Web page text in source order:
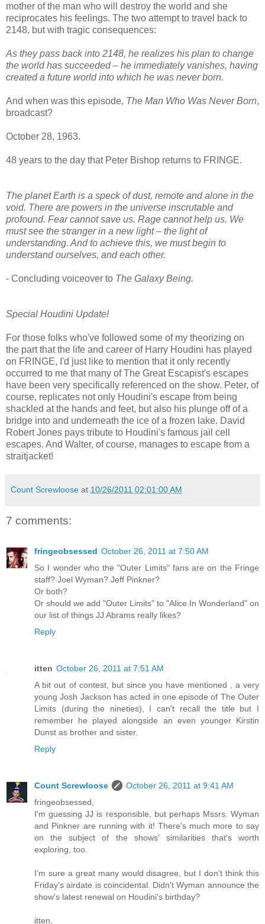
mother of the man who will destroy the world and she
reciprocates his feelings. The two attempt to travel back to
2148, but with tragic consequences:
As they pass back into 2148, he realizes his plan to change
the world has succeeded – he immediately vanishes, having
created a future world into which he was never born.
And when was this episode, The Man Who Was Never Born,
broadcast?
October 28, 1963.
48 years to the day that Peter Bishop returns to FRINGE.
The planet Earth is a speck of dust, remote and alone in the
void. There are powers in the universe inscrutable and
profound. Fear cannot save us. Rage cannot help us. We
must see the stranger in a new light – the light of
understanding. And to achieve this, we must begin to
understand ourselves, and each other.
- Concluding voiceover to The Galaxy Being.
Special Houdini Update!
For those folks who've followed some of my theorizing on
the part that the life and career of Harry Houdini has played
on FRINGE, I'd just like to mention that it only recently
occurred to me that many of The Great Escapist's escapes
have been very specifically referenced on the show. Peter, of
course, replicates not only Houdini's escape from being
shackled at the hands and feet, but also his plunge off of a
bridge into and underneath the ice of a frozen lake. David
Robert Jones pays tribute to Houdini's famous jail cell
escapes. And Walter, of course, manages to escape from a
straitjacket!
Count Screwloose at 10/26/2011 02:01:00 AM
7 comments:
fringeobsessed October 26, 2011 at 7:50 AM
So I wonder who the "Outer Limits" fans are on the Fringe
staff? Joel Wyman? Jeff Pinkner?
Or both?
Or should we add "Outer Limits" to "Alice In Wonderland" on
our list of things JJ Abrams really likes?
Reply
itten October 26, 2011 at 7:51 AM
A bit out of contest, but since you have mentioned , a very
young Josh Jackson has acted in one episode of The Outer
Limits (during the nineties), I can't recall the title but I
remember he played alongside an even younger Kirstin
Dunst as brother and sister.
Reply
Count Screwloose
October 26, 2011 at 9:41 AM
fringeobsessed,
I'm guessing JJ is responsible, but perhaps Mssrs. Wyman
and Pinkner are running with it! There's much more to say
on the subject of the shows' similarities that's worth
exploring, too.
I'm sure a great many would disagree, but I don't think this
Friday's airdate is coincidental. Didn't Wyman announce the
show's latest renewal on Houdini's birthday?
itten,